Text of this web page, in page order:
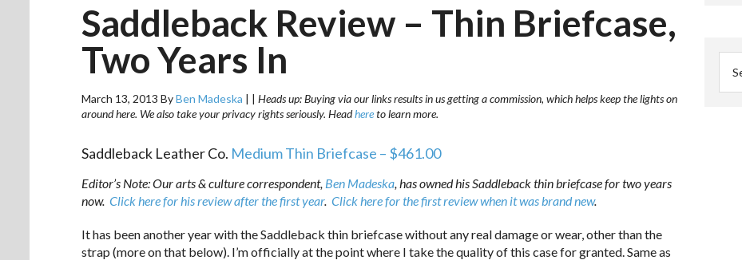
Saddleback Review – Thin Briefcase,
Two Years In
March 13, 2013 ByBen Madeska | | Heads up: Buying via our links results in us getting a commission, which helps keep the lights on
around here. We also take your privacy rights seriously. Headhereto learn more.
Saddleback Leather Co. Medium Thin Briefcase – $461.00
Editor’s Note: Our arts & culture correspondent, Ben Madeska, has owned his Saddleback thin briefcase for two years
now. Click here for his review after the first year. Click here for the first review when it was brand new.
It has been another year with the Saddleback thin briefcase without any real damage or wear, other than the
strap (more on that below). I’m officially at the point where I take the quality of this case for granted. Same as